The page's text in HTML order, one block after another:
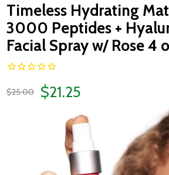
Timeless Hydrating
3000 Peptides +
Facial Spray w/ Rose 4
$25.00 $21.25